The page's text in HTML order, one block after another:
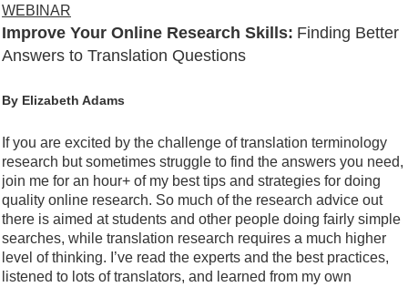
WEBINAR
Improve Your Online Research Skills: Finding Better
Answers to Translation Questions
By Elizabeth Adams
If you are excited by the challenge of translation terminology
research but sometimes struggle to find the answers you need,
join me for an hour+ of my best tips and strategies for doing
quality online research. So much of the research advice out
there is aimed at students and other people doing fairly simple
searches, while translation research requires a much higher
level of thinking. I’ve read the experts and the best practices,
listened to lots of translators, and learned from my own